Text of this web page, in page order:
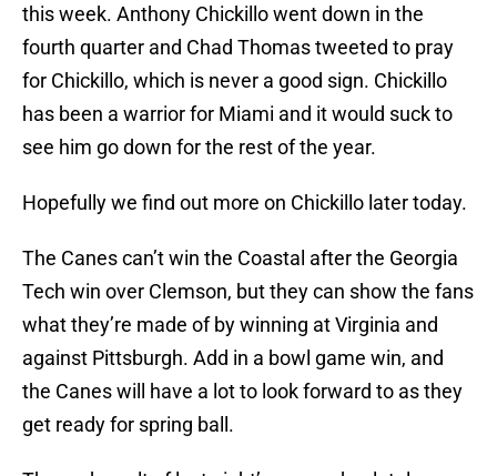
this week. Anthony Chickillo went down in the
fourth quarter and Chad Thomas tweeted to pray
for Chickillo, which is never a good sign. Chickillo
has been a warrior for Miami and it would suck to
see him go down for the rest of the year.
Hopefully we find out more on Chickillo later today.
The Canes can’t win the Coastal after the Georgia
Tech win over Clemson, but they can show the fans
what they’re made of by winning at Virginia and
against Pittsburgh. Add in a bowl game win, and
the Canes will have a lot to look forward to as they
get ready for spring ball.